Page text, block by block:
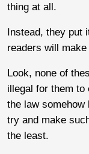
thing at all.
Instead, they put
readers will
Look, none of
illegal for them to
the law somehow
try and make
the least.